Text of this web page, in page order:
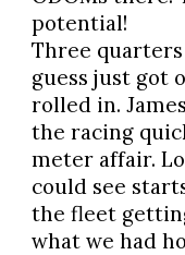
potential!
Three
guess just got
rolled in.
the racing
meter affair.
could see
the fleet
what we had